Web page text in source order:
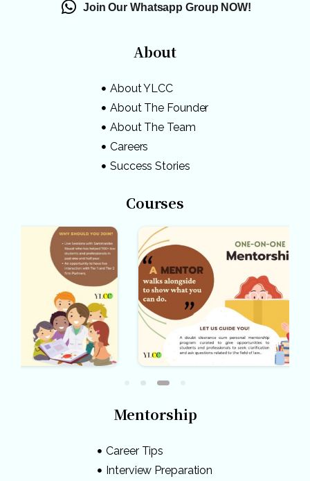
Join Our Whatsapp Group NOW!
About
About YLCC
About The Founder
About The Team
Careers
Success Stories
Courses
Mentorship
Career Tips
Interview Preparation